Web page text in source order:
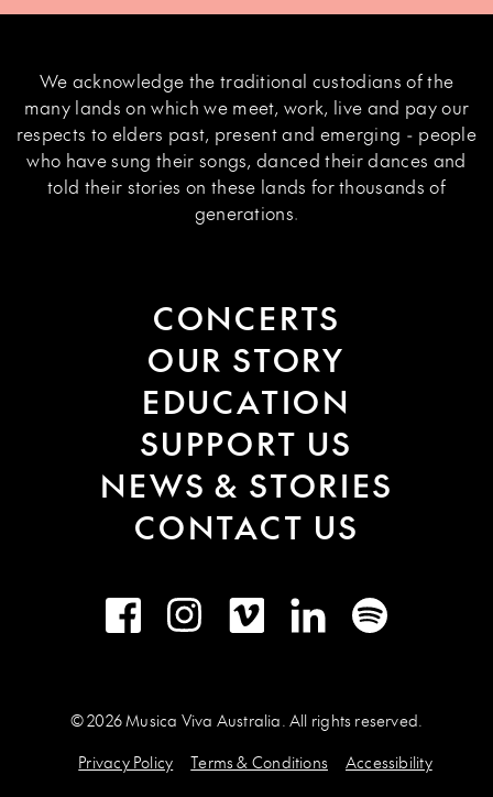
We acknowledge the traditional custodians of the
many lands on which we meet, work, live and pay our
respects to elders past, present and emerging - people
who have sung their songs, danced their dances and
told their stories on these lands for thousands of
generations.
CONCERTS
OUR STORY
EDUCATION
SUPPORT US
NEWS & STORIES
CONTACT US
FacebookInstagramVimeo LinkedInSpotify
© 2026 Musica Viva Australia. All rights reserved.
Privacy Policy
Terms & Conditions Accessibility